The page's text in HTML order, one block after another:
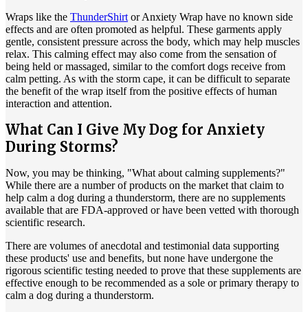
Wraps like the ThunderShirt or Anxiety Wrap have no known side
effects and are often promoted as helpful. These garments apply
gentle, consistent pressure across the body, which may help muscles
relax. This calming effect may also come from the sensation of
being held or massaged, similar to the comfort dogs receive from
calm petting. As with the storm cape, it can be difficult to separate
the benefit of the wrap itself from the positive effects of human
interaction and attention.
What Can I Give My Dog for Anxiety
During Storms?
Now, you may be thinking, "What about calming supplements?"
While there are a number of products on the market that claim to
help calm a dog during a thunderstorm, there are no supplements
available that are FDA-approved or have been vetted with thorough
scientific research.
There are volumes of anecdotal and testimonial data supporting
these products' use and benefits, but none have undergone the
rigorous scientific testing needed to prove that these supplements are
effective enough to be recommended as a sole or primary therapy to
calm a dog during a thunderstorm.